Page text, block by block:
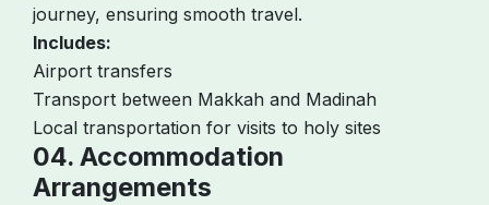
journey, ensuring smooth travel.
Includes:
Airport transfers
Transport between Makkah and Madinah
Local transportation for visits to holy sites
04. Accommodation
Arrangements